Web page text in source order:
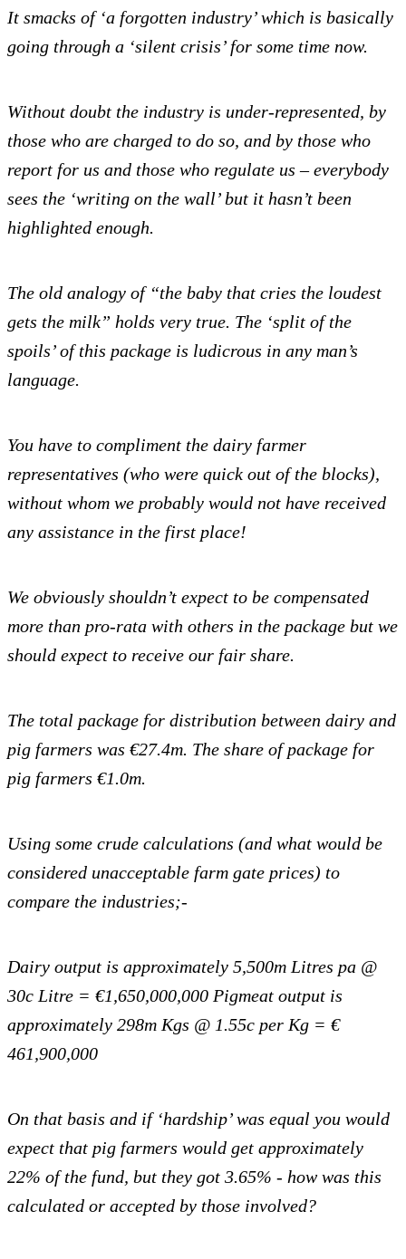
It smacks of ‘a forgotten industry’ which is basically
going through a ‘silent crisis’ for some time now.
Without doubt the industry is under-represented, by
those who are charged to do so, and by those who
report for us and those who regulate us – everybody
sees the ‘writing on the wall’ but it hasn’t been
highlighted enough.
The old analogy of “the baby that cries the loudest
gets the milk” holds very true. The ‘split of the
spoils’ of this package is ludicrous in any man’s
language.
You have to compliment the dairy farmer
representatives (who were quick out of the blocks),
without whom we probably would not have received
any assistance in the first place!
We obviously shouldn’t expect to be compensated
more than pro-rata with others in the package but we
should expect to receive our fair share.
The total package for distribution between dairy and
pig farmers was €27.4m. The share of package for
pig farmers €1.0m.
Using some crude calculations (and what would be
considered unacceptable farm gate prices) to
compare the industries;-
Dairy output is approximately 5,500m Litres pa @
30c Litre = €1,650,000,000 Pigmeat output is
approximately 298m Kgs @ 1.55c per Kg = €
461,900,000
On that basis and if ‘hardship’ was equal you would
expect that pig farmers would get approximately
22% of the fund, but they got 3.65% - how was this
calculated or accepted by those involved?